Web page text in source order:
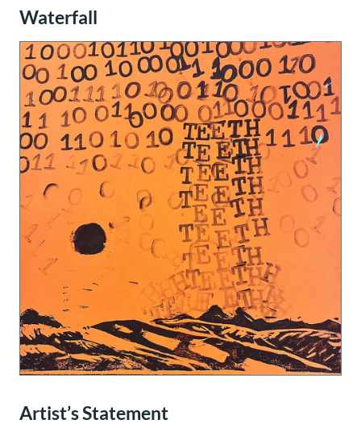
Waterfall
Artist’s Statement